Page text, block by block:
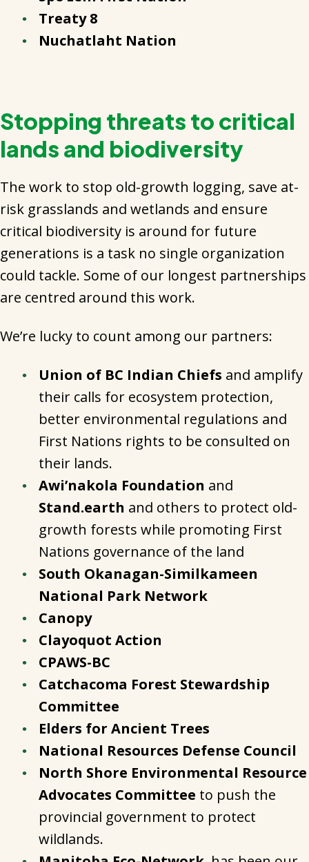
Treaty 8
Nuchatlaht Nation
Stopping threats to critical
lands and biodiversity
The work to stop old-growth logging, save at-
risk grasslands and wetlands and ensure
critical biodiversity is around for future
generations is a task no single organization
could tackle. Some of our longest partnerships
are centred around this work.
We’re lucky to count among our partners:
Union of BC Indian Chiefs and amplify
their calls for ecosystem protection,
better environmental regulations and
First Nations rights to be consulted on
their lands.
Awi’nakola Foundation and
Stand.earth and others to protect old-
growth forests while promoting First
Nations governance of the land
South Okanagan-Similkameen
National Park Network
Canopy
Clayoquot Action
CPAWS-BC
Catchacoma Forest Stewardship
Committee
Elders for Ancient Trees
National Resources Defense Council
North Shore Environmental Resource
Advocates Committee to push the
provincial government to protect
wildlands.